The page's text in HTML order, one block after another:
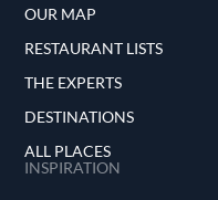
OUR MAP
RESTAURANT LISTS
THE EXPERTS
DESTINATIONS
ALL PLACES
INSPIRATION